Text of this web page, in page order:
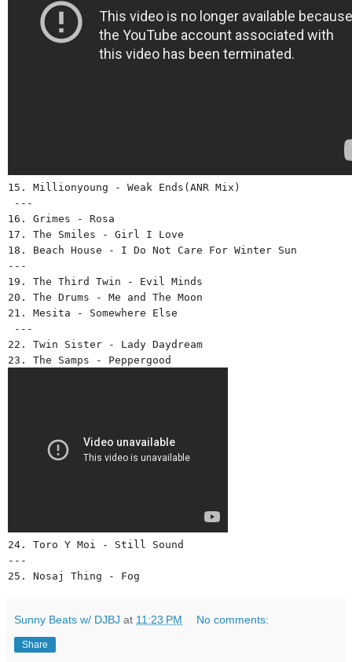
15. Millionyoung - Weak Ends(ANR Mix)
---
16. Grimes - Rosa
17. The Smiles - Girl I Love
18. Beach House - I Do Not Care For Winter Sun
---
19. The Third Twin - Evil Minds
20. The Drums - Me and The Moon
21. Mesita - Somewhere Else
---
22. Twin Sister - Lady Daydream
23. The Samps - Peppergood
24. Toro Y Moi - Still Sound
---
25. Nosaj Thing - Fog
Sunny Beats w/ DJBJ at 11:23 PM No comments:
Share